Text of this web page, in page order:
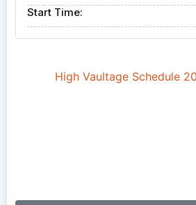
Start Time: